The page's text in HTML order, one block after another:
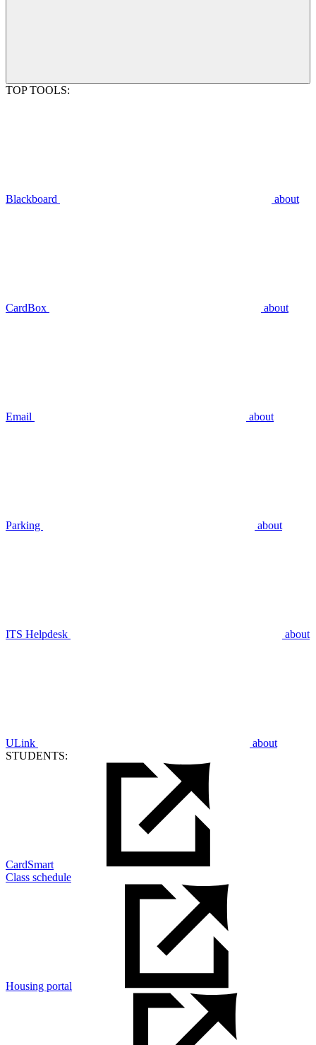
TOP TOOLS:
Blackboard about
CardBox about
Email about
Parking about
ITS Helpdesk about
ULink
about
STUDENTS:
CardSmart
Class schedule
Housing portal